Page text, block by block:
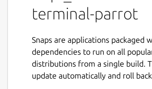
terminal-parrot
Snaps are applications packaged
dependencies to run on all
distributions from a single build.
update automatically and roll